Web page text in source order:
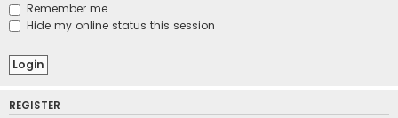
Remember me
Hide my online status this session
REGISTER